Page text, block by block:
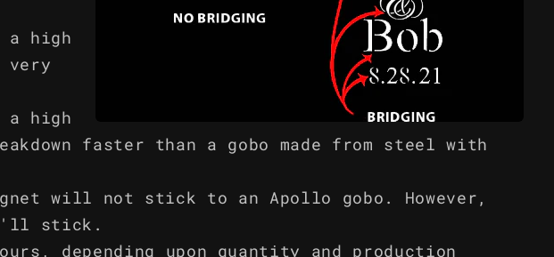
a high
very
a high
faster than a gobo made from steel with
will not stick to an Apollo gobo. However,
it'll stick.
depending upon quantity and production